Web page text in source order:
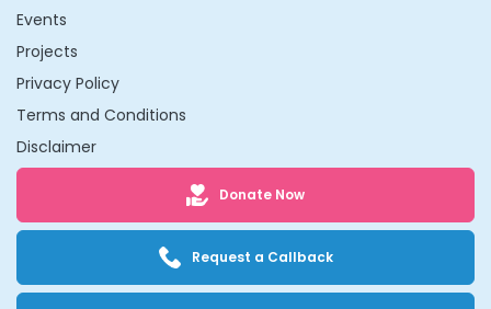
Events
Projects
Privacy Policy
Terms and Conditions
Disclaimer
Donate Now
Request a Callback